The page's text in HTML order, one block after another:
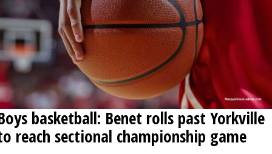
basketball: Benet rolls past Yorkville
reach sectional championship game